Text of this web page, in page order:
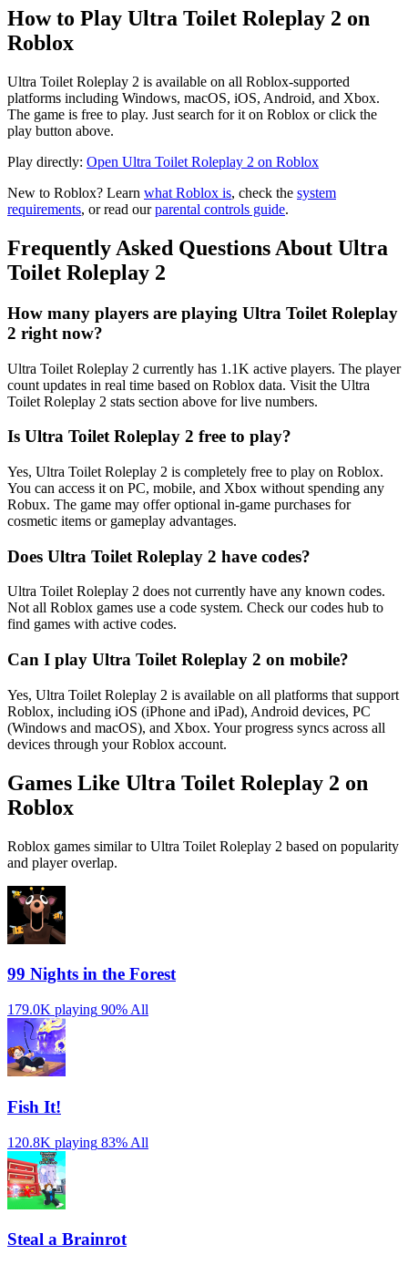
How to Play Ultra Toilet Roleplay 2 on
Roblox
Ultra Toilet Roleplay 2 is available on all Roblox-supported
platforms including Windows, macOS, iOS, Android, and Xbox.
The game is free to play. Just search for it on Roblox or click the
play button above.
Play directly: Open Ultra Toilet Roleplay 2 on Roblox
New to Roblox? Learn what Roblox is, check the system
requirements, or read ourparental controls guide.
Frequently Asked Questions About Ultra
Toilet Roleplay 2
How many players are playing Ultra Toilet Roleplay
2 right now?
Ultra Toilet Roleplay 2 currently has 1.1K active players. The player
count updates in real time based on Roblox data. Visit the Ultra
Toilet Roleplay 2 stats section above for live numbers.
Is Ultra Toilet Roleplay 2 free to play?
Yes, Ultra Toilet Roleplay 2 is completely free to play on Roblox.
You can access it on PC, mobile, and Xbox without spending any
Robux. The game may offer optional in-game purchases for
cosmetic items or gameplay advantages.
Does Ultra Toilet Roleplay 2 have codes?
Ultra Toilet Roleplay 2 does not currently have any known codes.
Not all Roblox games use a code system. Check our codes hub to
find games with active codes.
Can I play Ultra Toilet Roleplay 2 on mobile?
Yes, Ultra Toilet Roleplay 2 is available on all platforms that support
Roblox, including iOS (iPhone and iPad), Android devices, PC
(Windows and macOS), and Xbox. Your progress syncs across all
devices through your Roblox account.
Games Like Ultra Toilet Roleplay 2 on
Roblox
Roblox games similar to Ultra Toilet Roleplay 2 based on popularity
and player overlap.
99 Nights in the Forest
179.0K playing 90% All
Fish It!
120.8K playing 83% All
Steal a Brainrot